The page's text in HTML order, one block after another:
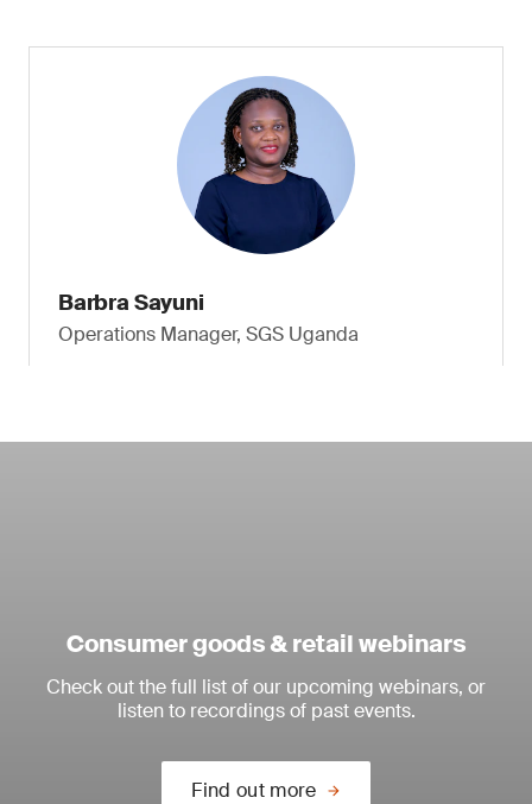
Barbra Sayuni
Operations Manager, SGS Uganda
Consumer goods & retail webinars
Check out the full list of our upcoming webinars, or
listen to recordings of past events.
Find out more